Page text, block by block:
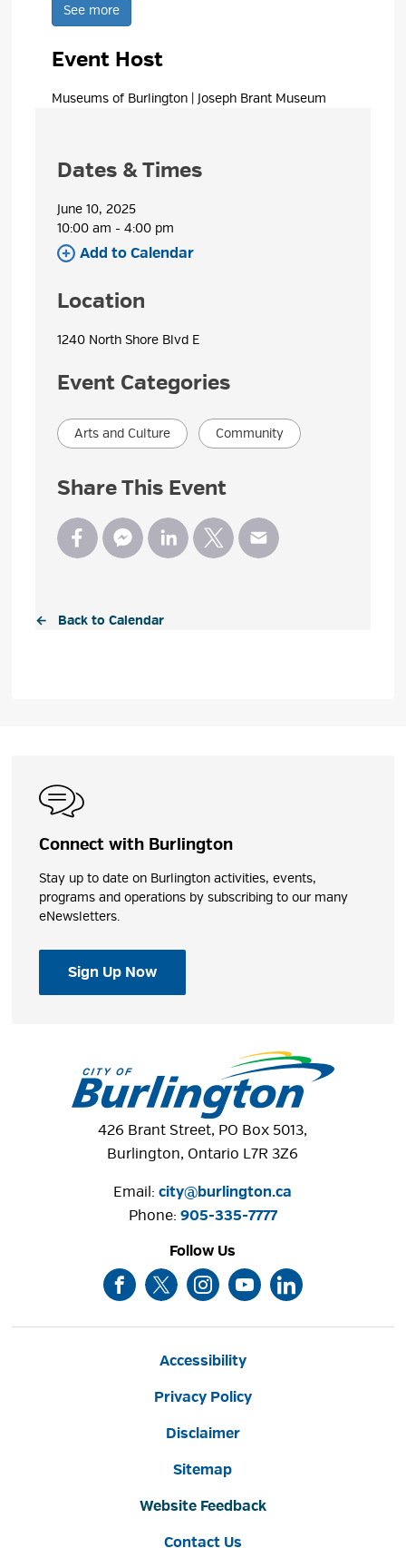
See more
Event Host
Museums of Burlington | Joseph Brant Museum
Dates & Times
June 10, 2025
10:00 am - 4:00 pm
Add to Calendar
Location
1240 North Shore Blvd E
Event Categories
Arts and Culture Community
Share This Event
← Back to Calendar
Connect with Burlington
Stay up to date on Burlington activities, events,
programs and operations by subscribing to our many
eNewsletters.
Sign Up Now
426 Brant Street, PO Box 5013,
Burlington, Ontario L7R 3Z6
Email:city@burlington.ca
Phone: 905-335-7777
Follow Us
Accessibility
Privacy Policy
Disclaimer
Sitemap
Website Feedback
Contact Us